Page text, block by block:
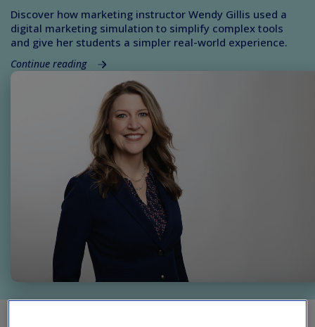
Discover how marketing instructor Wendy Gillis used a
digital marketing simulation to simplify complex tools
and give her students a simpler real-world experience.
Continue reading